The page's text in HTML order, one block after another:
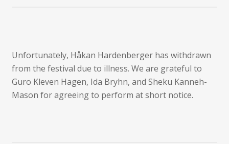
Unfortunately, Håkan Hardenberger has withdrawn
from the festival due to illness. We are grateful to
Guro Kleven Hagen, Ida Bryhn, and Sheku Kanneh-
Mason for agreeing to perform at short notice.